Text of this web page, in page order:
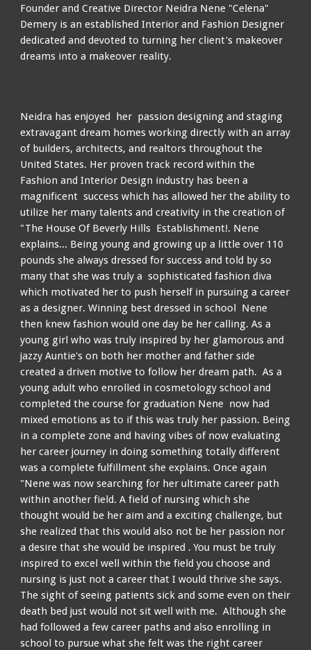
Founder and Creative Director Neidra Nene "Celena"
Demery is an established Interior and Fashion Designer
dedicated and devoted to turning her client's makeover
dreams into a makeover reality.
Neidra has enjoyed her passion designing and staging
extravagant dream homes working directly with an array
of builders, architects, and realtors throughout the
United States. Her proven track record within the
Fashion and Interior Design industry has been a
magnificent success which has allowed her the ability to
utilize her many talents and creativity in the creation of
"The House Of Beverly Hills Establishment!. Nene
explains... Being young and growing up a little over 110
pounds she always dressed for success and told by so
many that she was truly a sophisticated fashion diva
which motivated her to push herself in pursuing a career
as a designer. Winning best dressed in school Nene
then knew fashion would one day be her calling. As a
young girl who was truly inspired by her glamorous and
jazzy Auntie's on both her mother and father side
created a driven motive to follow her dream path. As a
young adult who enrolled in cosmetology school and
completed the course for graduation Nene now had
mixed emotions as to if this was truly her passion. Being
in a complete zone and having vibes of now evaluating
her career journey in doing something totally different
was a complete fulfillment she explains. Once again
"Nene was now searching for her ultimate career path
within another field. A field of nursing which she
thought would be her aim and a exciting challenge, but
she realized that this would also not be her passion nor
a desire that she would be inspired . You must be truly
inspired to excel well within the field you choose and
nursing is just not a career that I would thriveshe says.
The sight of seeing patients sick and some even on their
death bed just would not sit well with me. Although she
had followed a few career paths and also enrolling in
school to pursue what she felt was the right career